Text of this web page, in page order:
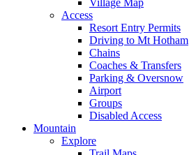
Access
Resort Entry Permits
Driving to Mt Hotham
Chains
Coaches & Transfers
Parking & Oversnow
Airport
Groups
Disabled Access
Mountain
Explore